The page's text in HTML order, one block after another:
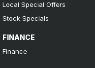
Local Special Offers
Stock Specials
FINANCE
Finance